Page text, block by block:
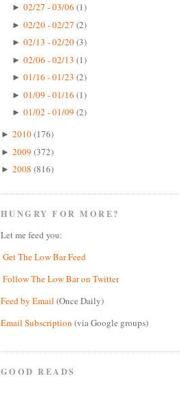
► 02/27 - 03/06 (1)
► 02/20 - 02/27 (2)
► 02/13 - 02/20(3)
► 02/06 - 02/13 (1)
► 01/16 - 01/23 (2)
► 01/09 - 01/16 (1)
► 01/02 - 01/09 (2)
► 2010(176)
► 2009 (372)
► 2008 (816)
HUNGRY FOR MORE?
Let me feed you:
Get The Low Bar Feed
Follow The Low Bar on Twitter
Feed by Email (Once Daily)
Email Subscription (via Google groups)
GOOD READS